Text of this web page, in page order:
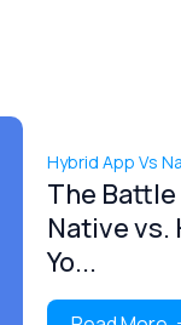
Hybrid App Vs
The
Native vs.
Yo...